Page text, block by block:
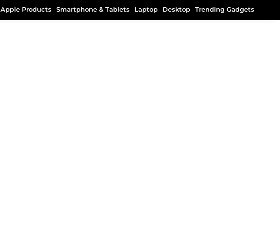
Apple Products Smartphone & Tablets Laptop Desktop Trending Gadgets